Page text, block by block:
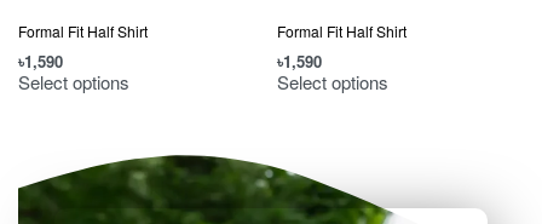
Formal Fit Half Shirt
৳1,590
Select options
Formal Fit Half Shirt
৳1,590
Select options